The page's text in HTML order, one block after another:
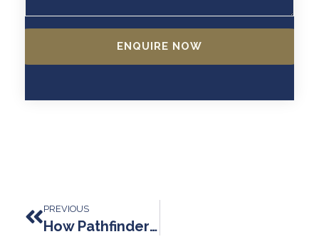
ENQUIRE NOW
PREVIOUS
How Pathfinder Law Changes Lives: Expertise, Integrity, And Genuine Support